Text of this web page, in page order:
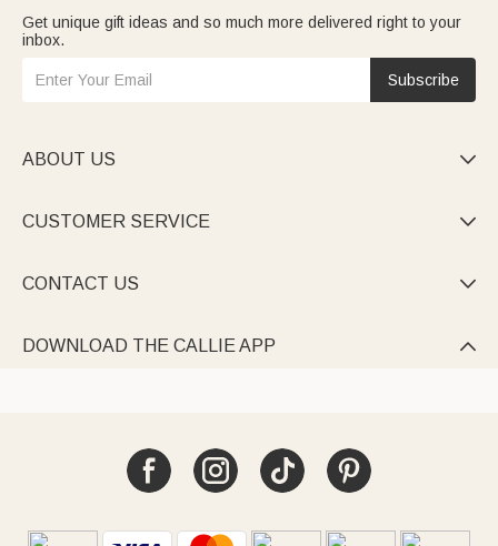
Get unique gift ideas and so much more delivered right to your
inbox.
Subscribe
ABOUT US 
CUSTOMER SERVICE 
CONTACT US 
DOWNLOAD THE CALLIE APP 